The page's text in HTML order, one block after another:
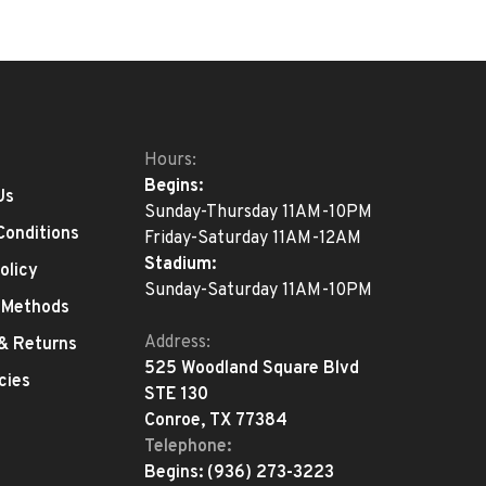
Returns
Hours:
Begins:
Sunday-Thursday 11AM-10PM
Friday-Saturday 11AM-12AM
Stadium:
Sunday-Saturday 11AM-10PM
Address:
525 Woodland Square Blvd
STE 130
Conroe, TX 77384
Telephone:
Begins: (936) 273-3223